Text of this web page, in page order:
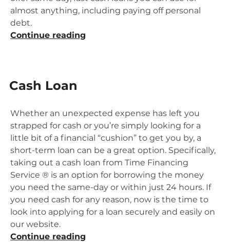
almost anything, including paying off personal
debt.
Continue reading
You”
Cash Loan
Whether an unexpected expense has left you
strapped for cash or you’re simply looking for a
little bit of a financial “cushion” to get you by, a
short-term loan can be a great option. Specifically,
taking out a cash loan from Time Financing
Service ® is an option for borrowing the money
you need the same-day or within just 24 hours. If
you need cash for any reason, now is the time to
look into applying for a loan securely and easily on
our website.
Continue reading